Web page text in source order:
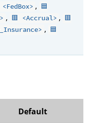
, 🟦
, 🟥 <Accrual> , 🟥
, 🟦
Default